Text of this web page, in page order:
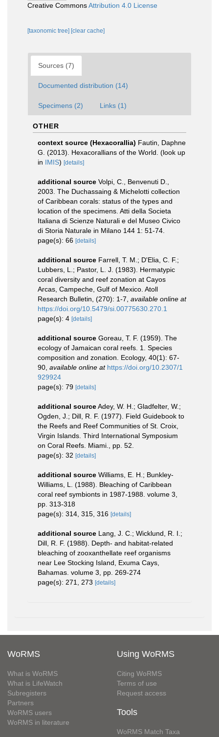
Creative CommonsAttribution 4.0 License
[taxonomic tree] [clear cache]
Sources (7)
Documented distribution (14)
Specimens (2) Links (1)
OTHER
context source (Hexacorallia) Fautin, Daphne
G. (2013). Hexacorallians of the World. (look up
in IMIS) [details]
additional source Volpi, C., Benvenuti D.,
2003. The Duchassaing & Michelotti collection
of Caribbean corals: status of the types and
location of the specimens. Atti della Societa
Italiana di Scienze Naturali e del Museo Civico
di Storia Naturale in Milano 144 1: 51-74.
page(s): 66 [details]
additional source Farrell, T. M.; D'Elia, C. F.;
Lubbers, L.; Pastor, L. J. (1983). Hermatypic
coral diversity and reef zonation at Cayos
Arcas, Campeche, Gulf of Mexico. Atoll
Research Bulletin, (270): 1-7 available online at
https://doi.org/10.5479/si.00775630.270.1
page(s): 4 [details]
additional source Goreau, T. F. (1959). The
ecology of Jamaican coral reefs. 1. Species
composition and zonation. Ecology, 40(1): 67-
90 available online at https://doi.org/10.2307/1
929924
page(s): 79 [details]
additional sourceAdey, W. H.; Gladfelter, W.;
Ogden, J.; Dill, R. F. (1977). Field Guidebook to
the Reefs and Reef Communities of St. Croix,
Virgin Islands. Third International Symposium
on Coral Reefs. Miami., pp. 52.
page(s): 32 [details]
additional source Williams, E. H.; Bunkley-
Williams, L. (1988). Bleaching of Caribbean
coral reef symbionts in 1987-1988. volume 3,
pp. 313-318
page(s): 314, 315, 316 [details]
additional source Lang, J. C.; Wicklund, R. I.;
Dill, R. F. (1988). Depth- and habitat-related
bleaching of zooxanthellate reef organisms
near Lee Stocking Island, Exuma Cays,
Bahamas. volume 3, pp. 269-274
page(s): 271, 273 [details]
WoRMS
What is WoRMS
What is LifeWatch
Subregisters
Partners
WoRMS users
WoRMS in literature
Using WoRMS
Citing WoRMS
Terms of use
Request access
Tools
WoRMS Match Taxa